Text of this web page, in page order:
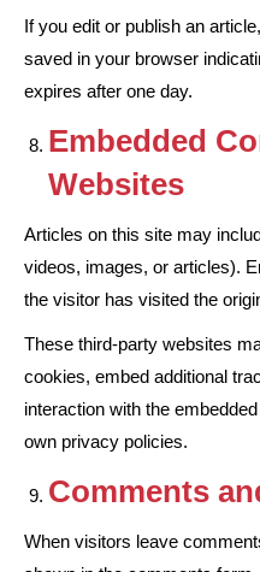
If you edit or publish an
saved in your browser
expires after one day.
Embedded
Websites
Articles on this site may
videos, images, or articles).
the visitor has visited the
These third-party websites
cookies, embed additional
interaction with the
own privacy policies.
Comments
When visitors leave